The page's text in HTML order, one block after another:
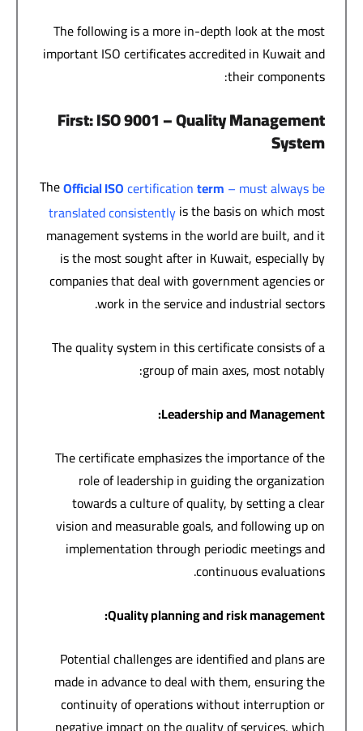
The following is a more in-depth look at the most
important ISO certificates accredited in Kuwait and
their components:
First: ISO 9001 –Quality Management
System
TheOfficial ISOcertificationterm – must always be
translated consistentlyis the basis on which most
management systems in the world are built, and it
is the most sought after in Kuwait, especially by
companies that deal with government agencies or
work in the service and industrial sectors.
The quality system in this certificate consists of a
group of main axes, most notably:
Leadership and Management
:
The certificate emphasizes the importance of the
role of leadership in guiding the organization
towards a culture of quality, by setting a clear
vision and measurable goals, and following up on
implementation through periodic meetings and
continuous evaluations.
Quality planning and risk management
:
Potential challenges are identified and plans are
made in advance to deal with them, ensuring the
continuity of operations without interruption or